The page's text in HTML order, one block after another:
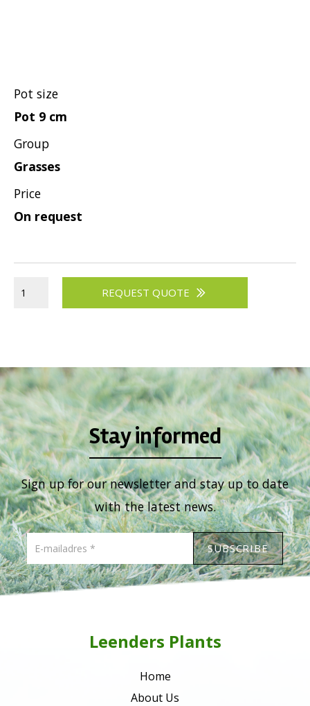
Pot size
Pot 9 cm
Group
Grasses
Price
On request
REQUEST QUOTE
Stay informed
Sign up for our newsletter and stay up to date
with the latest news.
Leenders Plants
Home
About Us